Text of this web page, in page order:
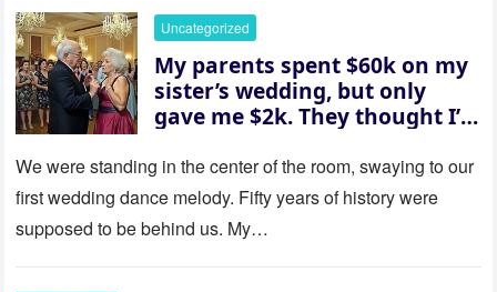
her and whispered, “Then
whose baby is it?”
Uncategorized
My parents spent $60k on my
sister’s wedding, but only
gave me $2k. They thought I’d
saw where the ceremony was
actually being held.
We were standing in the center of the room, swaying to our
first wedding dance melody. Fifty years of history were
supposed to be behind us. My…